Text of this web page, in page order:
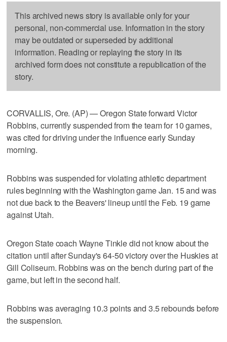
This archived news story is available only for your
personal, non-commercial use. Information in the story
may be outdated or superseded by additional
information. Reading or replaying the story in its
archived form does not constitute a republication of the
story.
CORVALLIS, Ore. (AP) — Oregon State forward Victor
Robbins, currently suspended from the team for 10 games,
was cited for driving under the influence early Sunday
morning.
Robbins was suspended for violating athletic department
rules beginning with the Washington game Jan. 15 and was
not due back to the Beavers' lineup until the Feb. 19 game
against Utah.
Oregon State coach Wayne Tinkle did not know about the
citation until after Sunday's 64-50 victory over the Huskies at
Gill Coliseum. Robbins was on the bench during part of the
game, but left in the second half.
Robbins was averaging 10.3 points and 3.5 rebounds before
the suspension.